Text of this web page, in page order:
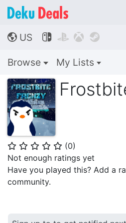
🌎 US    
Browse My Lists
⭐ ⭐ ⭐ ⭐ ⭐ (0)
Not enough ratings yet
Have you played this? Add a
community.